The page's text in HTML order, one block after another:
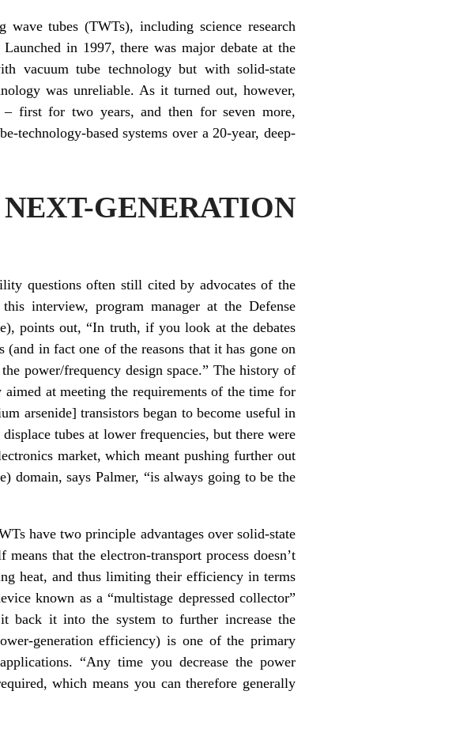
tubes (TWTs), including science research
in 1997, there was major debate at the
vacuum tube technology but with solid-state
was unreliable. As it turned out, however,
first for two years, and then for seven more,
based systems over a 20-year, deep-
GENERATION
questions often still cited by advocates of the
interview, program manager at the Defense
points out, “In truth, if you look at the debates
(and in fact one of the reasons that it has gone on
power/frequency design space.” The history of
at meeting the requirements of the time for
arsenide] transistors began to become useful in
tubes at lower frequencies, but there were
market, which meant pushing further out
domain, says Palmer, “is always going to be the
have two principle advantages over solid-state
that the electron-transport process doesn’t
heat, and thus limiting their efficiency in terms
known as a “multistage depressed collector”
back it into the system to further increase the
generation efficiency) is one of the primary
“Any time you decrease the power
which means you can therefore generally